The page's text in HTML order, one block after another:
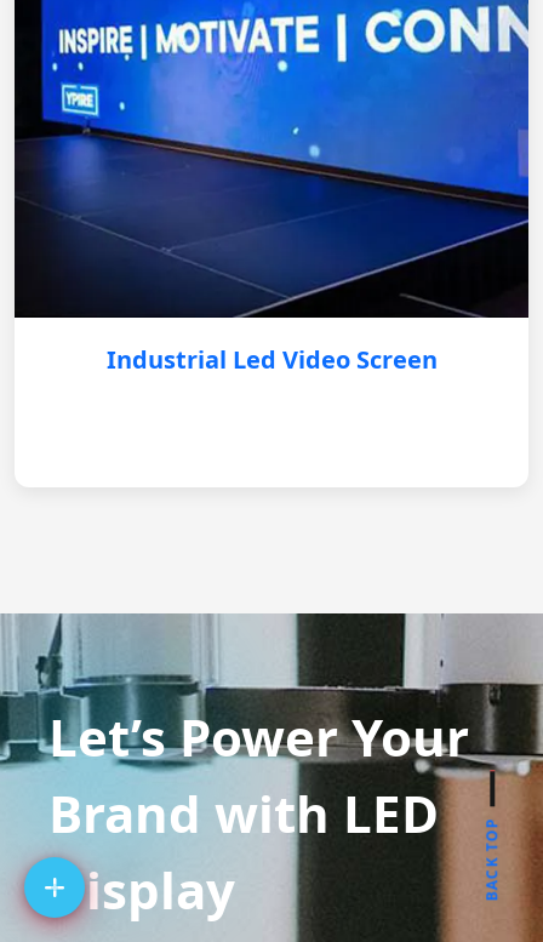
Industrial Led Video Screen
Let’s Power Your
Brand with LED
Display
BACK TOP